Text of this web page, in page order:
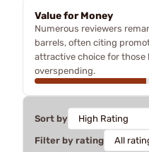
Value for Money
Numerous reviewers
barrels, often citing
attractive choice for
overspending.
Sort by
Filter by rating